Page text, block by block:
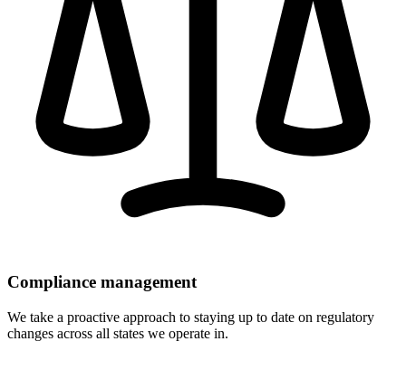
Compliance management
We take a proactive approach to staying up to date on regulatory
changes across all states we operate in.